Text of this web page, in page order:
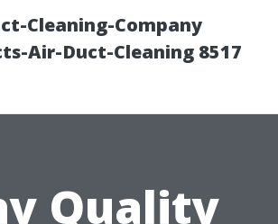
Cleaning-Company
Air-Duct-Cleaning 8517
Quality